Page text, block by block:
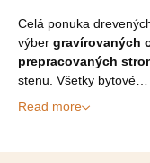
Celá ponuka
výber gravírovaných
prepracovaných
stenu. Všetky bytové…
Read more